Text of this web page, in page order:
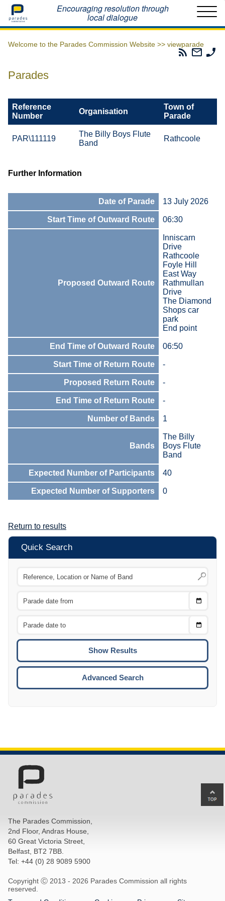
Home Encouraging resolution through
local dialogue
Welcome to the Parades Commission Website >> viewparade
Parades
Email
The
Parades
Reference
Number
Organisation
Town of
Parade
PAR\111119
The Billy Boys Flute
Band
Rathcoole
Further Information
Date of Parade 13 July 2026
Start Time of Outward Route 06:30
Proposed Outward Route
Inniscarn
Drive
Rathcoole
Foyle Hill
East Way
Rathmullan
Drive
The Diamond
Shops car
park
End point
End Time of Outward Route 06:50
Start Time of Return Route -
Proposed Return Route -
End Time of Return Route -
Number of Bands 1
Bands
The Billy
Boys Flute
Band
Expected Number of Participants 40
Expected Number of Supporters 0
Return to results
Quick Search
Choose
Choose
To
Advanced Search
The Parades Commission,
2nd Floor, Andras House,
60 Great Victoria Street,
Belfast, BT2 7BB.
Tel: +44 (0) 28 9089 5900
Copyright Ⓒ 2013 - 2026 Parades Commission all rights
reserved.
to